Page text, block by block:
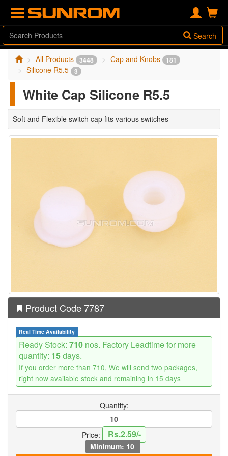
Search
All Products 3448 Cap and Knobs 181
Silicone R5.5 3
White Cap Silicone R5.5
Soft and Flexible switch cap fits various switches
Product Code 7787
Real Time Availability
Ready Stock: 710 nos. Factory Leadtime for more
quantity: 15days.
If you order more than 710, We will send two packages,
right now available stock and remaining in 15 days
Quantity:
Price: Rs.2.59/-
Minimum: 10